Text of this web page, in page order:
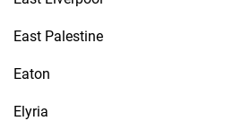
East Palestine
Eaton
Elyria